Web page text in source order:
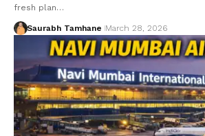
fresh plan…
Saurabh Tamhane March 28, 2026